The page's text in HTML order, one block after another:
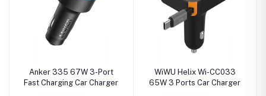
Anker 335 67W 3-Port
Fast Charging Car Charger
WiWU Helix Wi-CC033
65W 3 Ports Car Charger